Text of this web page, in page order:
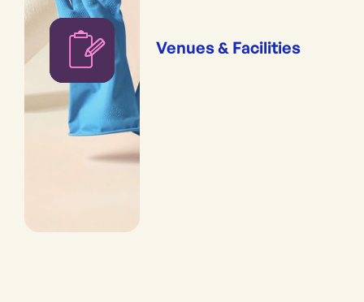
Venues & Facilities